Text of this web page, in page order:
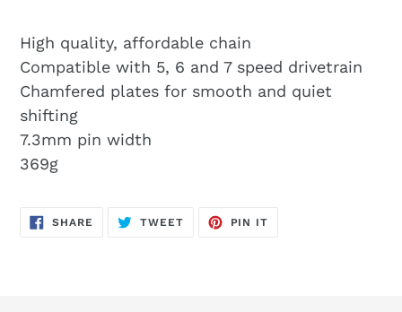
High quality, affordable chain
Compatible with 5, 6 and 7 speed drivetrain
Chamfered plates for smooth and quiet
shifting
7.3mm pin width
369g
SHARE SHARE
TWEETTWEET
PIN IT